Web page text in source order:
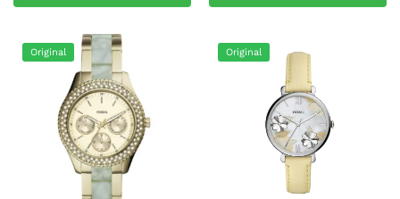
Original Original